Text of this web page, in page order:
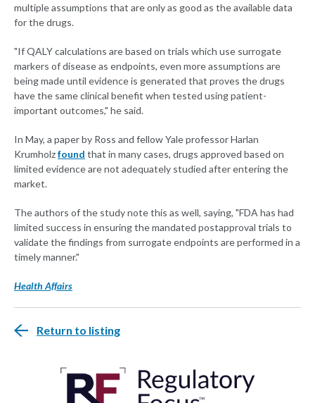
multiple assumptions that are only as good as the available data
for the drugs.
"If QALY calculations are based on trials which use surrogate
markers of disease as endpoints, even more assumptions are
being made until evidence is generated that proves the drugs
have the same clinical benefit when tested using patient-
important outcomes," he said.
In May, a paper by Ross and fellow Yale professor Harlan
Krumholzfound that in many cases, drugs approved based on
limited evidence are not adequately studied after entering the
market.
The authors of the study note this as well, saying, "FDA has had
limited success in ensuring the mandated postapproval trials to
validate the findings from surrogate endpoints are performed in a
timely manner."
Health Affairs
Return to listing